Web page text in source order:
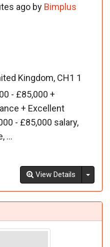
ago by Bimplus
Kingdom, CH1 1
- £85,000 +
+ Excellent
- £85,000 salary,
...
View Details